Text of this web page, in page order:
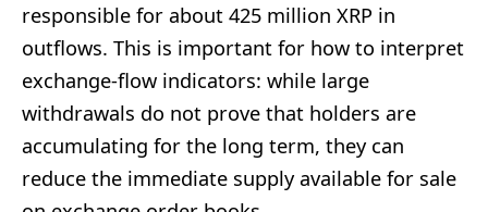
responsible for about 425 million XRP in
outflows. This is important for how to interpret
exchange-flow indicators: while large
withdrawals do not prove that holders are
accumulating for the long term, they can
reduce the immediate supply available for sale